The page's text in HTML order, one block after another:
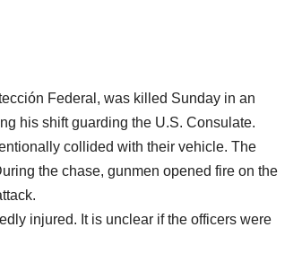
Federal, was killed Sunday in an
his shift guarding the U.S. Consulate.
collided with their vehicle. The
the chase, gunmen opened fire on the
injured. It is unclear if the officers were